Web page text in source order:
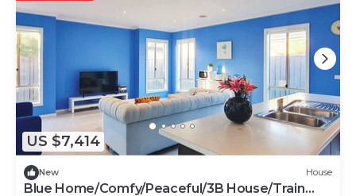
US $7,414
New House
Blue Home/Comfy/Peaceful/3B House/Train